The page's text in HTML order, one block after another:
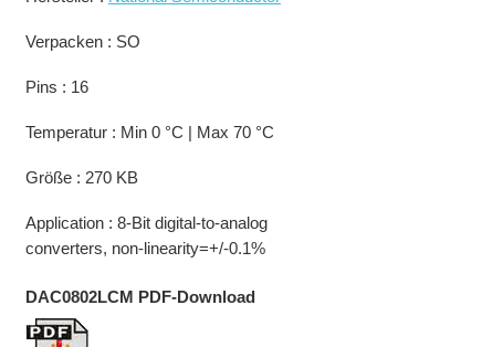
Verpacken : SO
Pins : 16
Temperatur : Min 0 °C | Max 70 °C
Größe : 270 KB
Application : 8-Bit digital-to-analog
converters, non-linearity=+/-0.1%
DAC0802LCM PDF-Download